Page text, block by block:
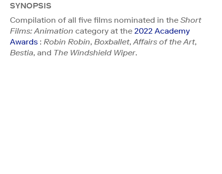
SYNOPSIS
Compilation of all five films nominated in the Short
Films: Animation category at the 2022 Academy
Awards : Robin Robin, Boxballet,Affairs of the Art,
Bestia, and The Windshield Wiper.